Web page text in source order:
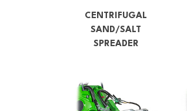
CENTRIFUGAL
SAND/SALT
SPREADER